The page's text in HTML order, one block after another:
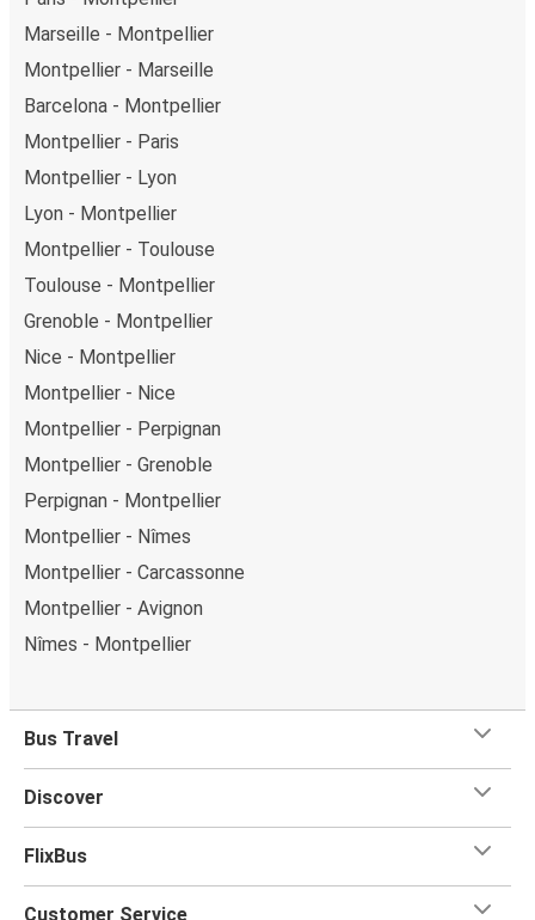
Marseille - Montpellier
Montpellier - Marseille
Barcelona - Montpellier
Montpellier - Paris
Montpellier - Lyon
Lyon - Montpellier
Montpellier - Toulouse
Toulouse - Montpellier
Grenoble - Montpellier
Nice - Montpellier
Montpellier - Nice
Montpellier - Perpignan
Montpellier - Grenoble
Perpignan - Montpellier
Montpellier - Nîmes
Montpellier - Carcassonne
Montpellier - Avignon
Nîmes - Montpellier
Bus Travel
Discover
FlixBus
Customer Service